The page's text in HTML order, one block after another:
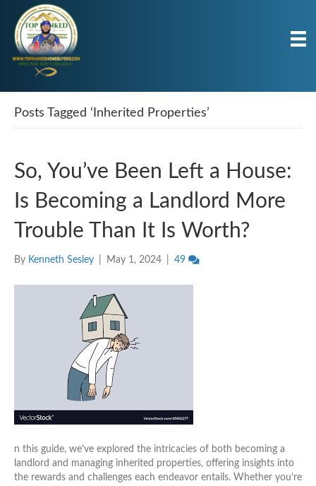
Posts Tagged ‘Inherited Properties’
So, You’ve Been Left a House:
Is Becoming a Landlord More
Trouble Than It Is Worth?
By Kenneth Sesley May 1, 2024 49
n this guide, we’ve explored the intricacies of both becoming a
landlord and managing inherited properties, offering insights into
the rewards and challenges each endeavor entails. Whether you’re